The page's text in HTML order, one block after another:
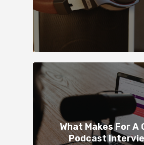
What Makes For A
Podcast